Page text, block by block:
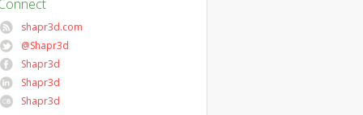
shapr3d.com
@Shapr3d
Shapr3d
Shapr3d
Shapr3d